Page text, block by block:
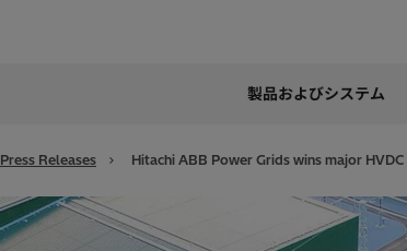
Japan
Lumada
製品およびシステム
Press Releases Hitachi ABB Power Grids wins major